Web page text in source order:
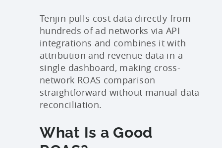
Tenjin pulls cost data directly from
hundreds of ad networks via API
integrations and combines it with
attribution and revenue data in a
single dashboard, making cross-
network ROAS comparison
straightforward without manual data
reconciliation.
What Is a Good